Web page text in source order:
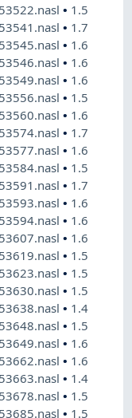
• 1.5
• 1.7
• 1.6
• 1.6
• 1.6
• 1.5
• 1.6
• 1.7
• 1.6
• 1.5
• 1.7
• 1.6
• 1.6
• 1.6
• 1.5
• 1.5
• 1.5
• 1.4
• 1.5
• 1.6
• 1.6
• 1.4
• 1.5
• 1.5